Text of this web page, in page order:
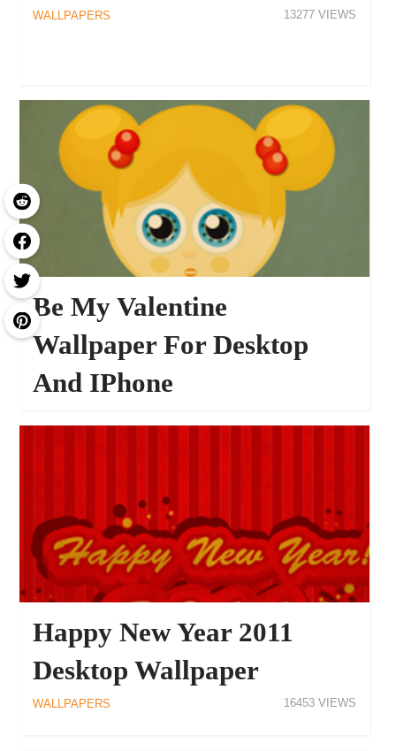
WALLPAPERS 13277
Be My Valentine
Wallpaper For Desktop
And IPhone
Happy New Year 2011
Desktop Wallpaper
WALLPAPERS 16453